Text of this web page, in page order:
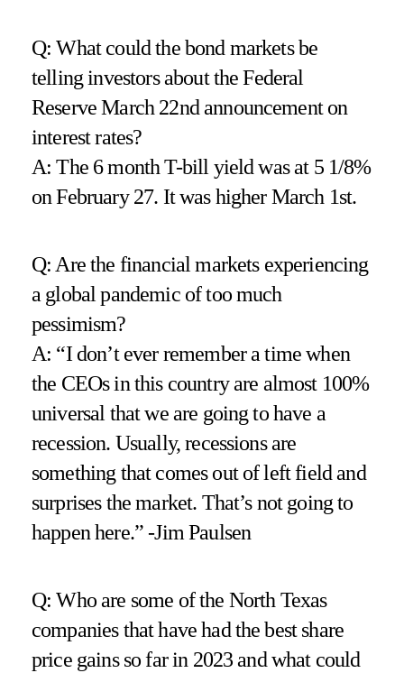
Q: What could the bond markets be
telling investors about the Federal
Reserve March 22nd announcement on
interest rates?
A: The 6 month T-bill yield was at 5 1/8%
on February 27. It was higher March 1st.
Q: Are the financial markets experiencing
a global pandemic of too much
pessimism?
A: “I don’t ever remember a time when
the CEOs in this country are almost 100%
universal that we are going to have a
recession. Usually, recessions are
something that comes out of left field and
surprises the market. That’s not going to
happen here.” -Jim Paulsen
Q: Who are some of the North Texas
companies that have had the best share
price gains so far in 2023 and what could